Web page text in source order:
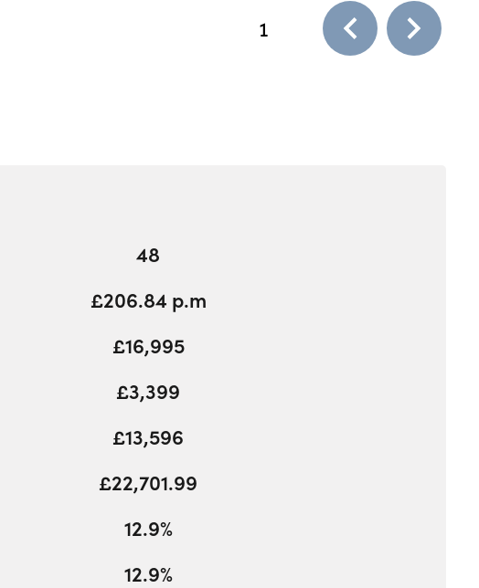
1
48
£206.84 p.m
£16,995
£3,399
£13,596
£22,701.99
12.9%
12.9%